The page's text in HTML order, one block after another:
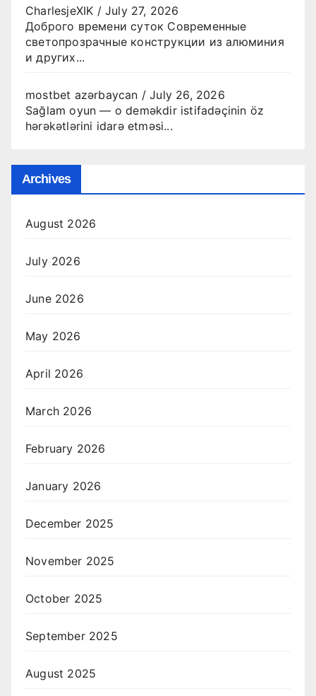
CharlesjeXIK /July 27, 2026
Доброго времени суток Современные
светопрозрачные конструкции из алюминия
и других...
mostbet azərbaycan /July 26, 2026
Sağlam oyun — o deməkdir istifadəçinin öz
hərəkətlərini idarə etməsi...
Archives
August 2026
July 2026
June 2026
May 2026
April 2026
March 2026
February 2026
January 2026
December 2025
November 2025
October 2025
September 2025
August 2025